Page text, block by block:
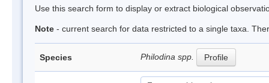
Use this search form to display or extract biological
Note - current search for data restricted to a single taxa.
Species Philodina spp. Profile